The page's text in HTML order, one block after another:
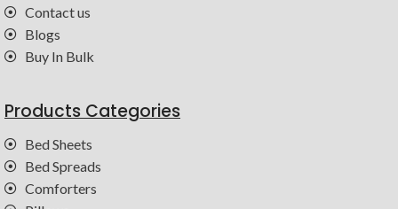
Contact us
Blogs
Buy In Bulk
Products Categories
Bed Sheets
Bed Spreads
Comforters